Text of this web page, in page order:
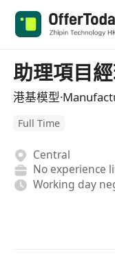
助理項目
港基模型
Full Time
Central
No experience
Working day